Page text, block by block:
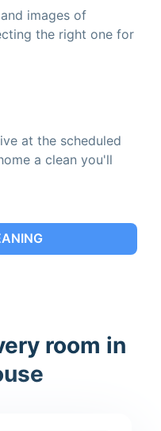
images of
the right one for
at the scheduled
a clean you'll
room in